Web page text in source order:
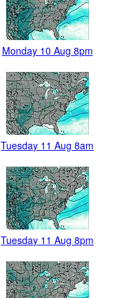
Monday 10 Aug 8pm
Tuesday 11 Aug 8am
Tuesday 11 Aug 8pm